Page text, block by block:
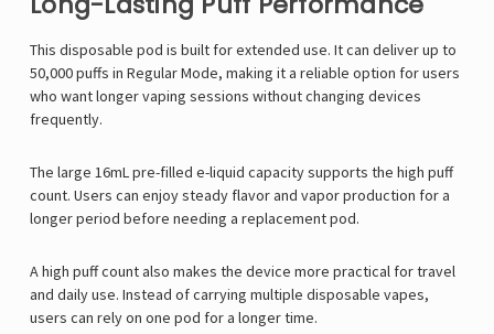
This disposable pod is built for extended use. It can deliver up to
50,000 puffs in Regular Mode, making it a reliable option for users
who want longer vaping sessions without changing devices
frequently.
The large 16mL pre-filled e-liquid capacity supports the high puff
count. Users can enjoy steady flavor and vapor production for a
longer period before needing a replacement pod.
A high puff count also makes the device more practical for travel
and daily use. Instead of carrying multiple disposable vapes,
users can rely on one pod for a longer time.